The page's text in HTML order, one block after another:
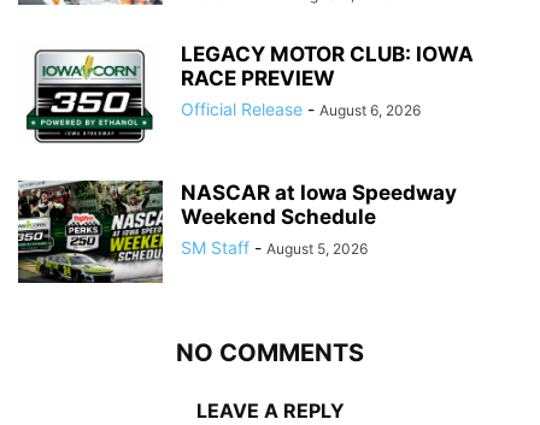
LEGACY MOTOR CLUB: IOWA
RACE PREVIEW
Official Release - August 6, 2026
NASCAR at Iowa Speedway
Weekend Schedule
SM Staff - August 5, 2026
NO COMMENTS
LEAVE A REPLY